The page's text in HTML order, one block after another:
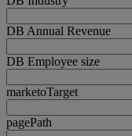
DB Annual Revenue
DB Employee size
marketoTarget
pagePath